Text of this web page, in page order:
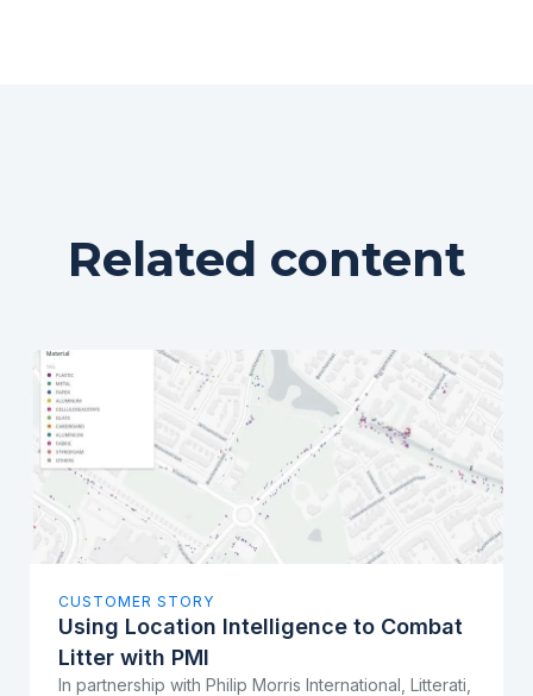
Related content
CUSTOMER STORY
Using Location Intelligence to Combat
Litter with PMI
In partnership with Philip Morris International, Litterati,